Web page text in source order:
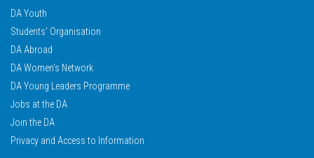
DA Youth
Students’ Organisation
DA Abroad
DA Women’s Network
DA Young Leaders Programme
Jobs at the DA
Join the DA
Privacy and Access to Information